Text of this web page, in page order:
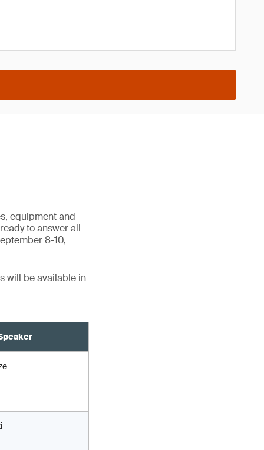
equipment and
to answer all
8-10,
will be available in